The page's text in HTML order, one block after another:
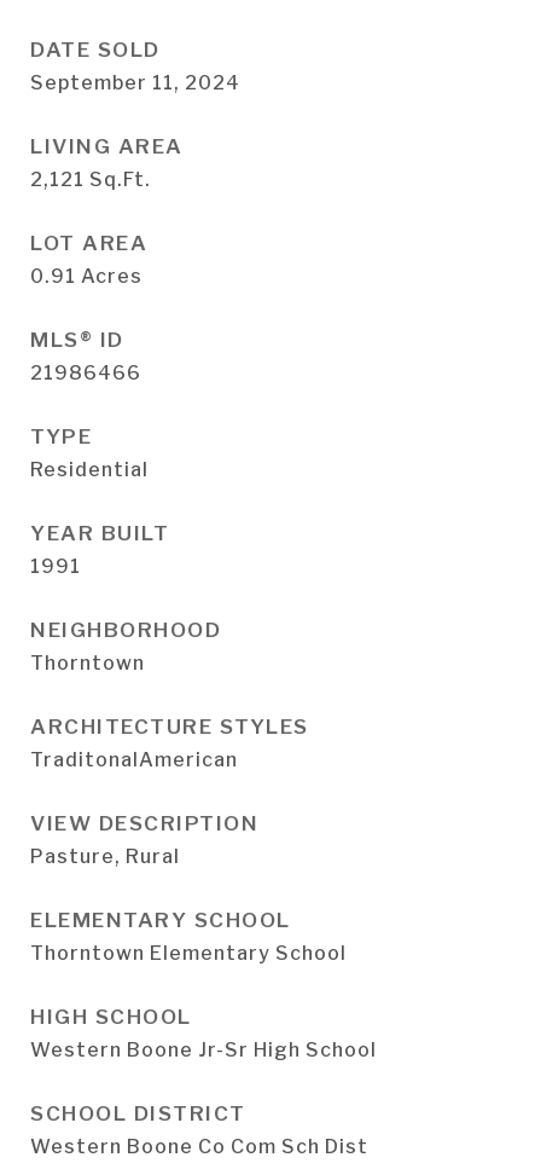
DATE SOLD
September 11, 2024
LIVING AREA
2,121 Sq.Ft.
LOT AREA
0.91 Acres
MLS® ID
21986466
TYPE
Residential
YEAR BUILT
1991
NEIGHBORHOOD
Thorntown
ARCHITECTURE STYLES
TraditonalAmerican
VIEW DESCRIPTION
Pasture, Rural
ELEMENTARY SCHOOL
Thorntown Elementary School
HIGH SCHOOL
Western Boone Jr-Sr High School
SCHOOL DISTRICT
Western Boone Co Com Sch Dist